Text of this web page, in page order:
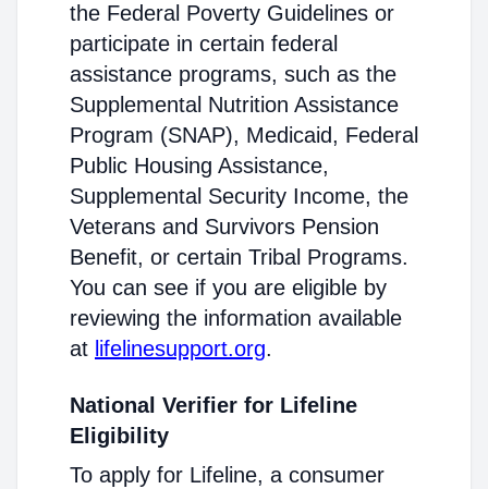
the Federal Poverty Guidelines or
participate in certain federal
assistance programs, such as the
Supplemental Nutrition Assistance
Program (SNAP), Medicaid, Federal
Public Housing Assistance,
Supplemental Security Income, the
Veterans and Survivors Pension
Benefit, or certain Tribal Programs.
You can see if you are eligible by
reviewing the information available
at lifelinesupport.org.
National Verifier for Lifeline
Eligibility
To apply for Lifeline, a consumer